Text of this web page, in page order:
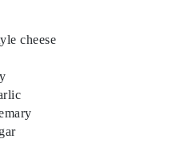
cheese